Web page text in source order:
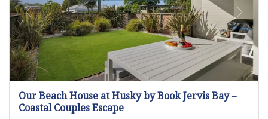
Previous Next
Our Beach House at Husky by Book Jervis Bay –
Coastal Couples Escape